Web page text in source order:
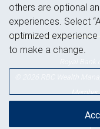
© 2026 RBC Wealth
Member
others are optional
experiences. Select
optimized
to make a change.